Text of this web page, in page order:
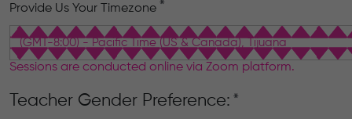
Provide Us Your Timezone *
Sessions are conducted online via Zoom platform.
Teacher Gender Preference: *